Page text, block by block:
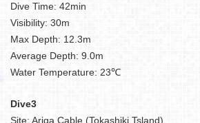
Dive Time: 42min
Visibility: 30m
Max Depth: 12.3m
Average Depth: 9.0m
Water Temperature: 23℃
Dive3
Site: Ariga Cable (Tokashiki Tsland)